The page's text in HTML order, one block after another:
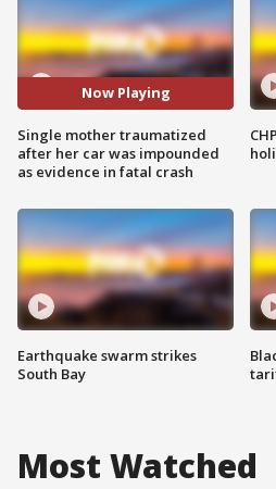
Now Playing
Single mother traumatized
after her car was impounded
as evidence in fatal crash
Earthquake swarm strikes
South Bay
Most Watched